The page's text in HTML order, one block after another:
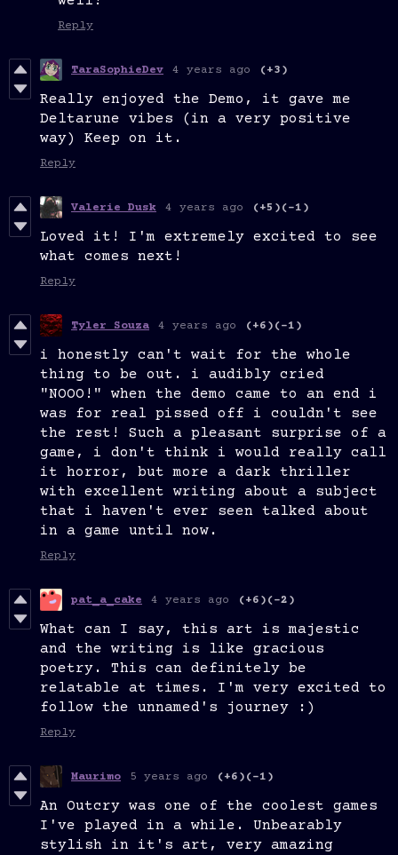
Reply
TaraSophieDev 4 years ago (+3)
Really enjoyed the Demo, it gave me
Deltarune vibes (in a very positive
way) Keep on it.
Reply
Valerie Dusk 4 years ago (+5) (-1)
Loved it! I'm extremely excited to see
what comes next!
Reply
Tyler Souza 4 years ago (+6) (-1)
i honestly can't wait for the whole
thing to be out. i audibly cried
"NOOO!" when the demo came to an end i
was for real pissed off i couldn't see
the rest! Such a pleasant surprise of a
game, i don't think i would really call
it horror, but more a dark thriller
with excellent writing about a subject
that i haven't ever seen talked about
in a game until now.
Reply
pat_a_cake 4 years ago (+6) (-2)
What can I say, this art is majestic
and the writing is like gracious
poetry. This can definitely be
relatable at times. I'm very excited to
follow the unnamed's journey :)
Reply
Maurimo 5 years ago (+6) (-1)
An Outcry was one of the coolest games
I've played in a while. Unbearably
stylish in it's art, very amazing